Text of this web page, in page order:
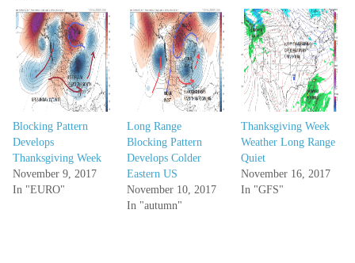
Blocking Pattern
Develops
Thanksgiving Week
November 9, 2017
In "EURO"
Long Range
Blocking Pattern
Develops Colder
Eastern US
November 10, 2017
In "autumn"
Thanksgiving Week
Weather Long Range
Quiet
November 16, 2017
In "GFS"